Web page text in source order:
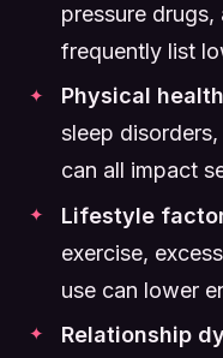
pressure
frequently list
Physical
sleep
can all impact
Lifestyle
exercise,
use can lower
Relationship